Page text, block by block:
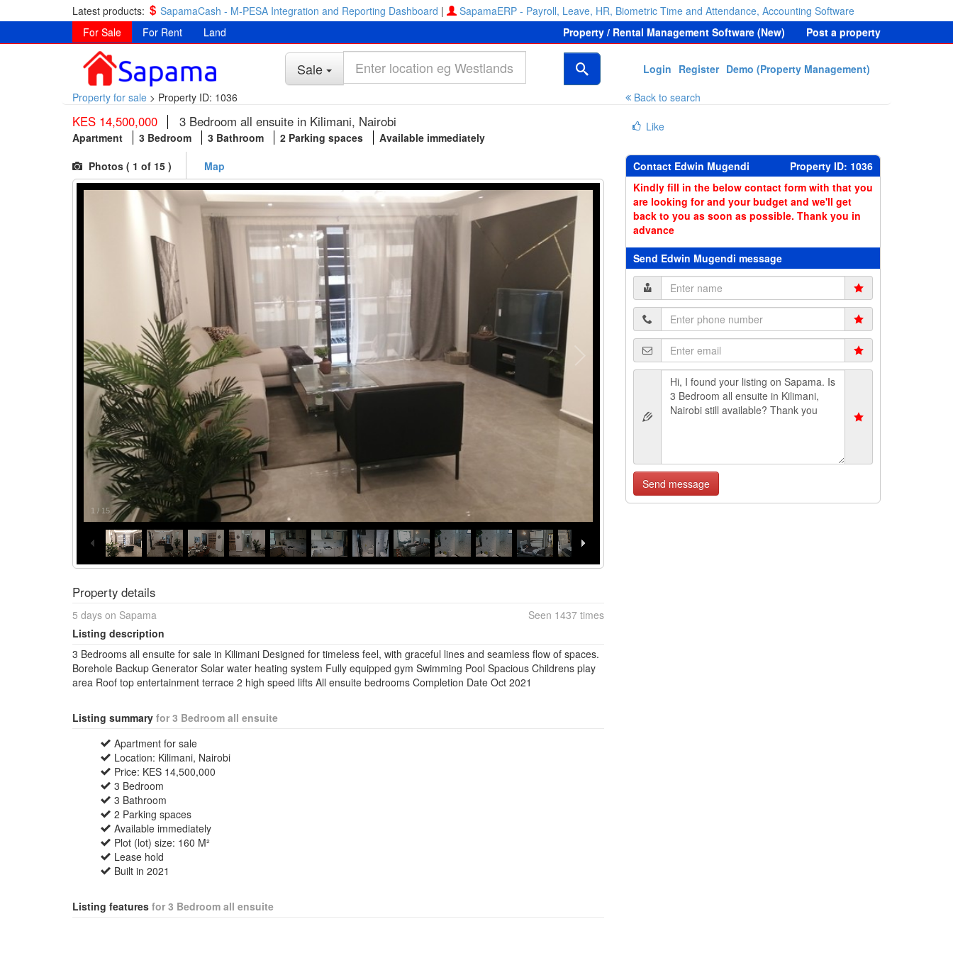
Latest products: SapamaCash - M-PESA Integration and Reporting Dashboard |
SapamaERP - Payroll, Leave, HR, Biometric Time and Attendance, Accounting Software
For Sale
For Rent Land Property / Rental Management Software (New) Post a property
Sale Demo (Property Management)
Register
Login
Property for sale > Property ID: 1036 Back to search
KES 14,500,000 3 Bedroom all ensuite in Kilimani, Nairobi
Apartment 3 Bedroom 3 Bathroom 2 Parking spaces
Available immediately
Photos ( 1 of 15 ) Map
1 / 15
Property details
5 days on Sapama
Seen 1437 times
Listing description
3 Bedrooms all ensuite for sale in Kilimani Designed for timeless feel, with graceful lines and seamless flow of spaces.
Borehole Backup Generator Solar water heating system Fully equipped gym Swimming Pool Spacious Childrens play
area Roof top entertainment terrace 2 high speed lifts All ensuite bedrooms Completion Date Oct 2021
Listing summary for 3 Bedroom all ensuite
Apartment for sale
Location: Kilimani, Nairobi
Price: KES 14,500,000
3 Bedroom
3 Bathroom
2 Parking spaces
Available immediately
Plot (lot) size: 160 M²
Lease hold
Built in 2021
Listing features for 3 Bedroom all ensuite
Like
Contact Edwin Mugendi
Property ID: 1036
Kindly fill in the below contact form with that you
are looking for and your budget and we'll get
back to you as soon as possible. Thank you in
advance
Send Edwin Mugendi message
Send message